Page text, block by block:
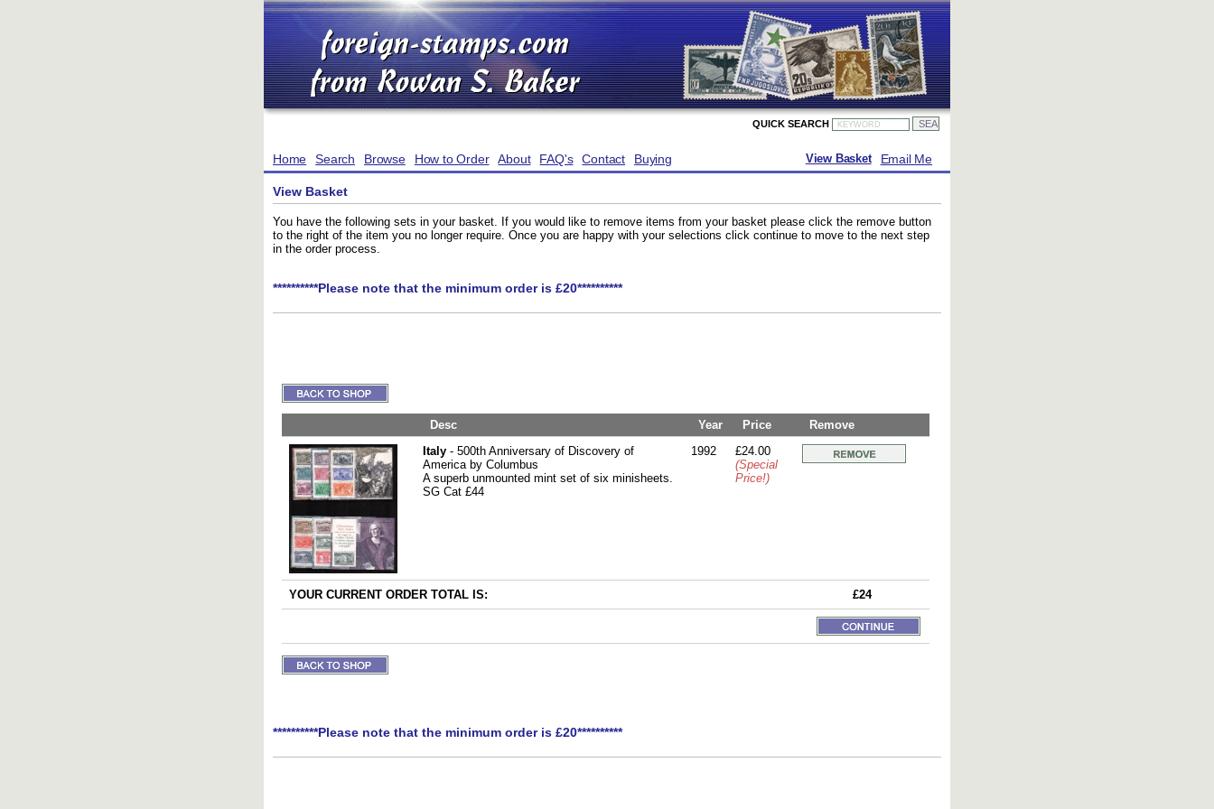
QUICK SEARCH
Home Search Browse How to Order About FAQ's Contact Buying Email Me
View Basket
View Basket
You have the following sets in your basket. If you would like to remove items from your basket please click the remove button
to the right of the item you no longer require. Once you are happy with your selections click continue to move to the next step
in the order process.
**********Please note that the minimum order is £20**********
Desc Year Price
Remove
Italy - 500th Anniversary of Discovery of
America by Columbus
A superb unmounted mint set of six minisheets.
SG Cat £44
1992
£24.00
(Special
Price!)
YOUR CURRENT ORDER TOTAL IS: £24
**********Please note that the minimum order is £20**********